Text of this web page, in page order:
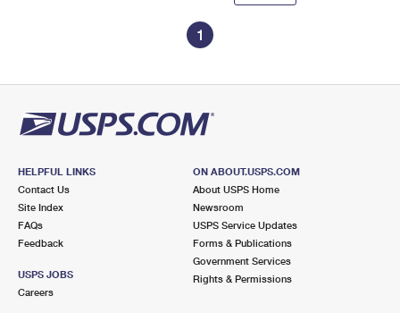
1
HELPFUL LINKS
Contact Us
Site Index
FAQs
Feedback
USPS JOBS
Careers
ON ABOUT.USPS.COM
About USPS Home
Newsroom
USPS Service Updates
Forms & Publications
Government Services
Rights & Permissions